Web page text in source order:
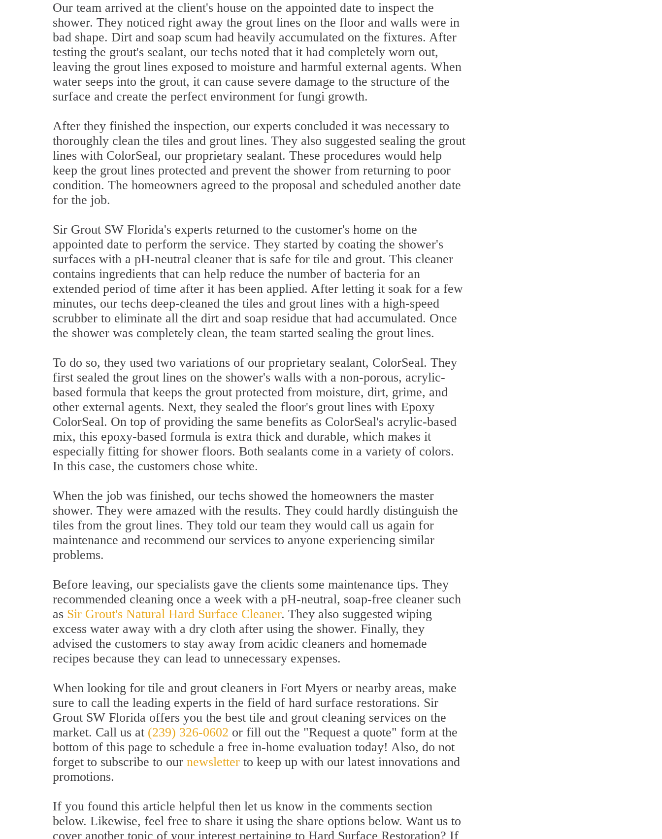
Our team arrived at the client's house on the appointed date to inspect the
shower. They noticed right away the grout lines on the floor and walls were in
bad shape. Dirt and soap scum had heavily accumulated on the fixtures. After
testing the grout's sealant, our techs noted that it had completely worn out,
leaving the grout lines exposed to moisture and harmful external agents. When
water seeps into the grout, it can cause severe damage to the structure of the
surface and create the perfect environment for fungi growth.
After they finished the inspection, our experts concluded it was necessary to
thoroughly clean the tiles and grout lines. They also suggested sealing the grout
lines with ColorSeal, our proprietary sealant. These procedures would help
keep the grout lines protected and prevent the shower from returning to poor
condition. The homeowners agreed to the proposal and scheduled another date
for the job.
Sir Grout SW Florida's experts returned to the customer's home on the
appointed date to perform the service. They started by coating the shower's
surfaces with a pH-neutral cleaner that is safe for tile and grout. This cleaner
contains ingredients that can help reduce the number of bacteria for an
extended period of time after it has been applied. After letting it soak for a few
minutes, our techs deep-cleaned the tiles and grout lines with a high-speed
scrubber to eliminate all the dirt and soap residue that had accumulated. Once
the shower was completely clean, the team started sealing the grout lines.
To do so, they used two variations of our proprietary sealant, ColorSeal. They
first sealed the grout lines on the shower's walls with a non-porous, acrylic-
based formula that keeps the grout protected from moisture, dirt, grime, and
other external agents. Next, they sealed the floor's grout lines with Epoxy
ColorSeal. On top of providing the same benefits as ColorSeal's acrylic-based
mix, this epoxy-based formula is extra thick and durable, which makes it
especially fitting for shower floors. Both sealants come in a variety of colors.
In this case, the customers chose white.
When the job was finished, our techs showed the homeowners the master
shower. They were amazed with the results. They could hardly distinguish the
tiles from the grout lines. They told our team they would call us again for
maintenance and recommend our services to anyone experiencing similar
problems.
Before leaving, our specialists gave the clients some maintenance tips. They
recommended cleaning once a week with a pH-neutral, soap-free cleaner such
as Sir Grout's Natural Hard Surface Cleaner. They also suggested wiping
excess water away with a dry cloth after using the shower. Finally, they
advised the customers to stay away from acidic cleaners and homemade
recipes because they can lead to unnecessary expenses.
When looking for tile and grout cleaners in Fort Myers or nearby areas, make
sure to call the leading experts in the field of hard surface restorations. Sir
Grout SW Florida offers you the best tile and grout cleaning services on the
market. Call us at (239) 326-0602 or fill out the "Request a quote" form at the
bottom of this page to schedule a free in-home evaluation today! Also, do not
forget to subscribe to our newsletter to keep up with our latest innovations and
promotions.
If you found this article helpful then let us know in the comments section
below. Likewise, feel free to share it using the share options below. Want us to
cover another topic of your interest pertaining to Hard Surface Restoration? If